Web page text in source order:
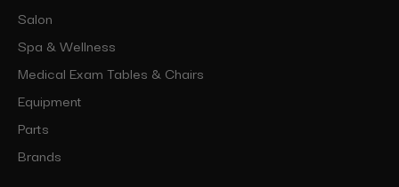
Salon
Spa & Wellness
Medical Exam Tables & Chairs
Equipment
Parts
Brands